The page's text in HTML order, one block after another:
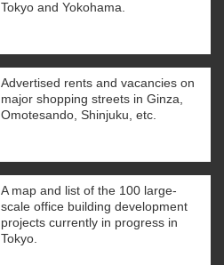
Tokyo and Yokohama.
Advertised rents and vacancies on
major shopping streets in Ginza,
Omotesando, Shinjuku, etc.
A map and list of the 100 large-
scale office building development
projects currently in progress in
Tokyo.